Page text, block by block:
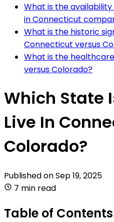
What is the
in Connecticut
What is the historic
Connecticut versus
What is the
versus Colorado?
Which State
Live In
Colorado?
Published onSep 19, 2025
7 min read
Table of Contents